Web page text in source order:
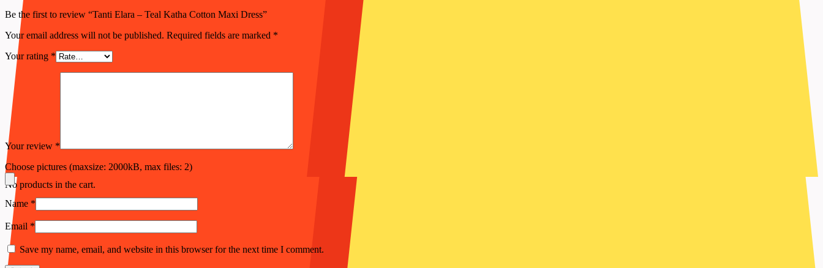
No products in the cart.
Be the first to review “Tanti Elara – Teal Katha Cotton Maxi Dress”
Your email address will not be published. Required fields are marked *
Your rating *
Your review *
Choose pictures (maxsize: 2000kB, max files: 2)
Name *
Email *
Save my name, email, and website in this browser for the next time I comment.